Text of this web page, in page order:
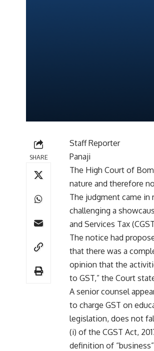
SHARE
Staff Reporter
Panaji
The High Court of
nature and therefore
The judgment came
challenging a
and Services Tax
The notice had
that there was a
opinion that the
to GST,” the Court
A senior counsel
to charge GST on
legislation, does not
(i) of the CGST Act,
definition of